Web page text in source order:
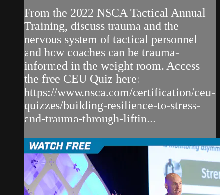
From the 2022 NSCA Tactical Annual
Training, discuss trauma and the
nervous system of tactical personnel
and how coaches can be trauma-
informed in the weight room. Access
the free CEU Quiz here:
https://www.nsca.com/certification/ceu-
quizzes/building-resilience-to-stress-
and-trauma-through-liftin...